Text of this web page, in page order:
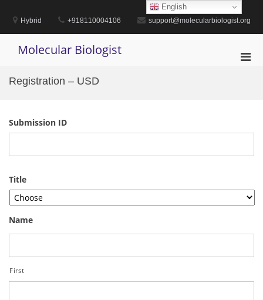
contentHybrid +918110004106 support@molecularbiologist.org
Molecular Biologist
Registration – USD
Submission ID
Title
Name
First
English